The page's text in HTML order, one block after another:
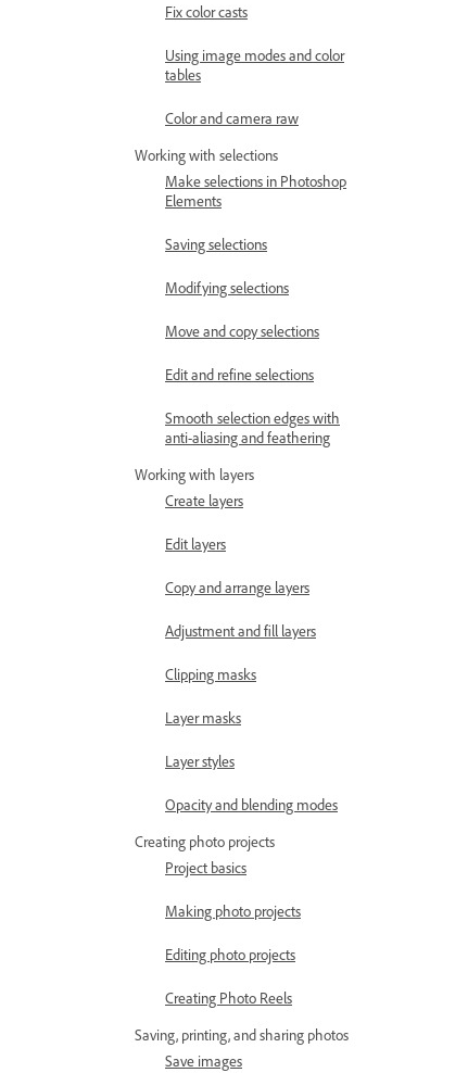
Fix color casts
Using image modes and color
tables
Color and camera raw
Working with selections
Make selections in Photoshop
Elements
Saving selections
Modifying selections
Move and copy selections
Edit and refine selections
Smooth selection edges with
anti-aliasing and feathering
Working with layers
Create layers
Edit layers
Copy and arrange layers
Adjustment and fill layers
Clipping masks
Layer masks
Layer styles
Opacity and blending modes
Creating photo projects
Project basics
Making photo projects
Editing photo projects
Creating Photo Reels
Saving, printing, and sharing photos
Save images